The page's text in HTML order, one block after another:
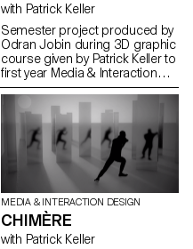
with Patrick Keller
Semester project produced by
Odran Jobin during 3D graphic
course given by Patrick Keller to
first year Media & Interaction
Design students.
MEDIA & INTERACTION DESIGN
CHIMÈRE
with Patrick Keller